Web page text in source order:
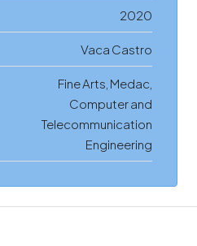
2020
Vaca Castro
Fine Arts, Medac,
Computer and
Telecommunication
Engineering